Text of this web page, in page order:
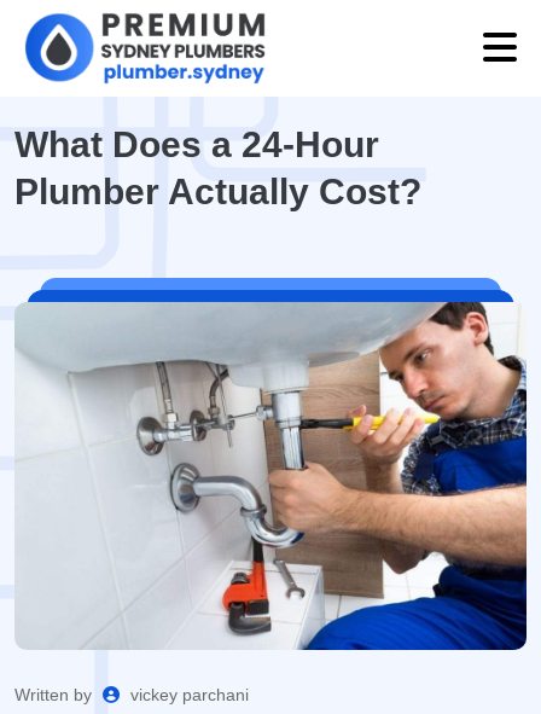
What Does a 24-Hour
Plumber Actually Cost?
Written by
vickey parchani